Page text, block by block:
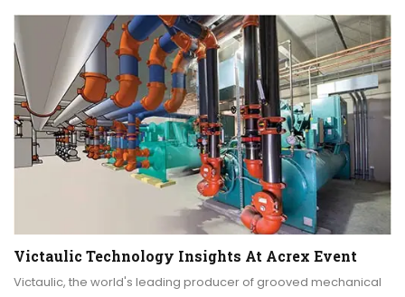
Victaulic Technology Insights At Acrex Event
Victaulic, the world's leading producer of grooved mechanical